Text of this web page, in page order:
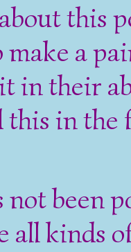
this
a
in their
this in the
not been
all kinds